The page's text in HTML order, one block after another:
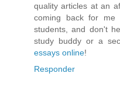
quality articles at an
coming back for
students, and don't
study buddy or a
essays online!
Responder